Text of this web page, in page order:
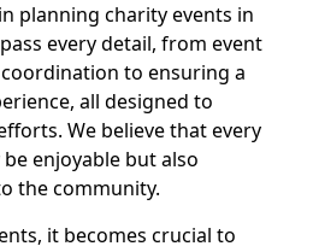
planning charity events in
every detail, from event
to ensuring a
all designed to
We believe that every
enjoyable but also
the community.
it becomes crucial to